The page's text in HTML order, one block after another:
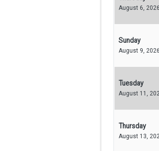
August 6, 2026
Sunday
August 9, 2026
Tuesday
August 11,
Thursday
August 13,